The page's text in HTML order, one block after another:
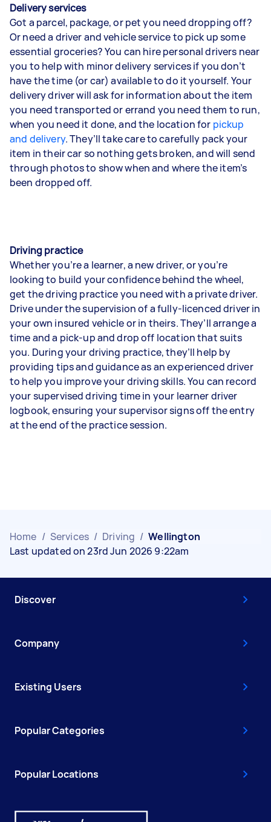
Delivery services
Got a parcel, package, or pet you need dropping off?
Or need a driver and vehicle service to pick up some
essential groceries? You can hire personal drivers near
you to help with minor delivery services if you don’t
have the time (or car) available to do it yourself. Your
delivery driver will ask for information about the item
you need transported or errand you need them to run,
when you need it done, and the location for pickup
and delivery. They’ll take care to carefully pack your
item in their car so nothing gets broken, and will send
through photos to show when and where the item’s
been dropped off.
Driving practice
Whether you’re a learner, a new driver, or you’re
looking to build your confidence behind the wheel,
get the driving practice you need with a private driver.
Drive under the supervision of a fully-licenced driver in
your own insured vehicle or in theirs. They’ll arrange a
time and a pick-up and drop off location that suits
you. During your driving practice, they’ll help by
providing tips and guidance as an experienced driver
to help you improve your driving skills. You can record
your supervised driving time in your learner driver
logbook, ensuring your supervisor signs off the entry
at the end of the practice session.
Home / Services / Driving / Wellington
Last updated on 23rd Jun 2026 9:22am
Discover
Company
Existing Users
Popular Categories
Popular Locations